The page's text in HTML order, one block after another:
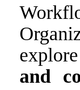
and